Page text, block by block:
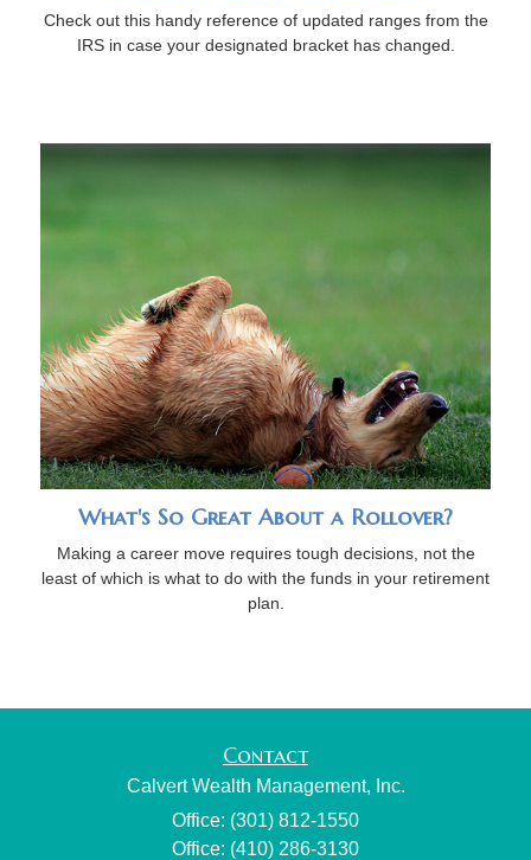
Check out this handy reference of updated ranges from the
IRS in case your designated bracket has changed.
What's So Great About a Rollover?
Making a career move requires tough decisions, not the
least of which is what to do with the funds in your retirement
plan.
Contact
Calvert Wealth Management, Inc.
Office: (301) 812-1550
Office: (410) 286-3130